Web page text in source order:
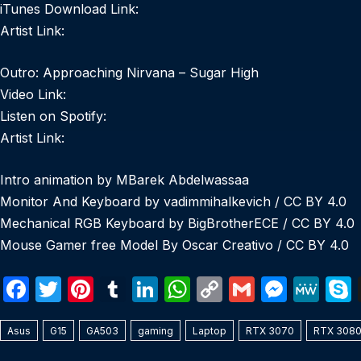
iTunes Download Link:
Artist Link:
Outro: Approaching Nirvana – Sugar High
Video Link:
Listen on Spotify:
Artist Link:
Intro animation by MBarek Abdelwassaa
Monitor And Keyboard by vadimmihalkevich / CC BY 4.0
Mechanical RGB Keyboard by BigBrotherECE / CC BY 4.0
Mouse Gamer free Model By Oscar Creativo / CC BY 4.0
F
a
c
T
w
itt
Pi
nt
er
T
u
m
Li
n
k
W
h
at
C
o
p
G
m
ail
M
e
s
M
e
W
Asus G15 GA503 gaming Laptop RTX 3070 RTX 3080